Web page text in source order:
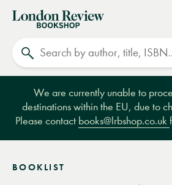
London
Review
Bookshop
We are currently unable to
destinations within the EU, due to
Please contact books@lrbshop.co.uk
BOOKLIST